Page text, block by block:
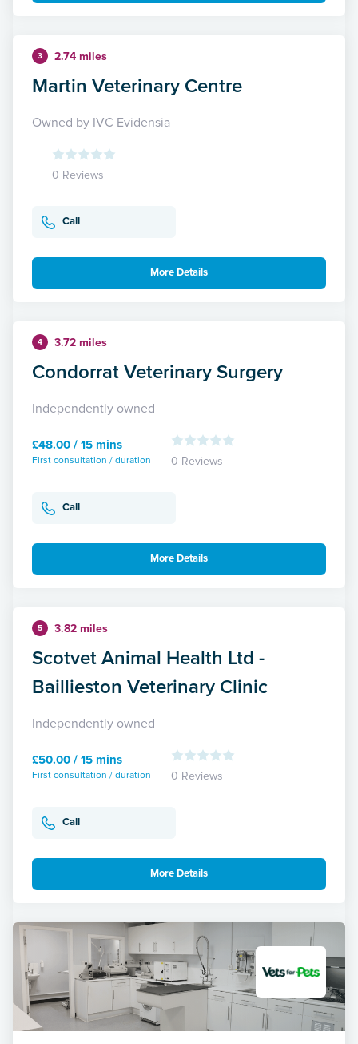
3 2.74 miles
Martin Veterinary Centre
Owned by IVC Evidensia
0 Reviews
Call
More Details
4 3.72 miles
Condorrat Veterinary Surgery
Independently owned
£48.00 / 15 mins
First consultation / duration 0 Reviews
Call
More Details
5 3.82 miles
Scotvet Animal Health Ltd -
Baillieston Veterinary Clinic
Independently owned
£50.00 / 15 mins
First consultation / duration 0 Reviews
Call
More Details